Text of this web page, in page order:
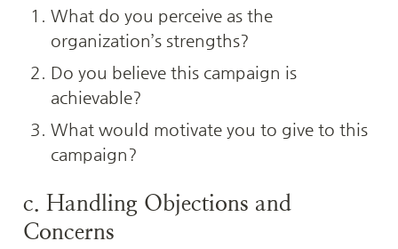
What do you perceive as the
organization’s strengths?
Do you believe this campaign is
achievable?
What would motivate you to give to this
campaign?
c. Handling Objections and
Concerns